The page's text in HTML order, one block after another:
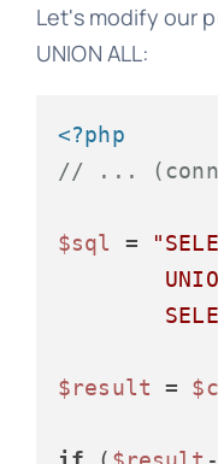
Let's modify our
UNION ALL:
<?php
// ...
$sql =
$result =